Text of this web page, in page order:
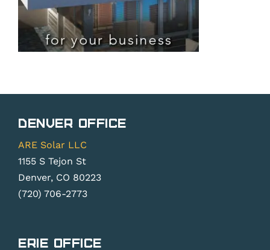
Denver Office
ARE Solar LLC
1155 S Tejon St
Denver, CO 80223
(720) 706-2773
Erie Office